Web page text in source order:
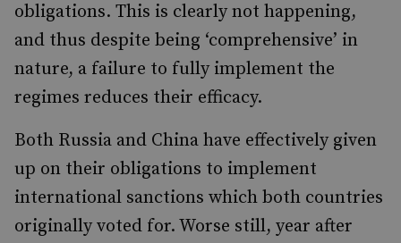
obligations. This is clearly not happening,
and thus despite being ‘comprehensive’ in
nature, a failure to fully implement the
regimes reduces their efficacy.
Both Russia and China have effectively given
up on their obligations to implement
international sanctions which both countries
originally voted for. Worse still, year after